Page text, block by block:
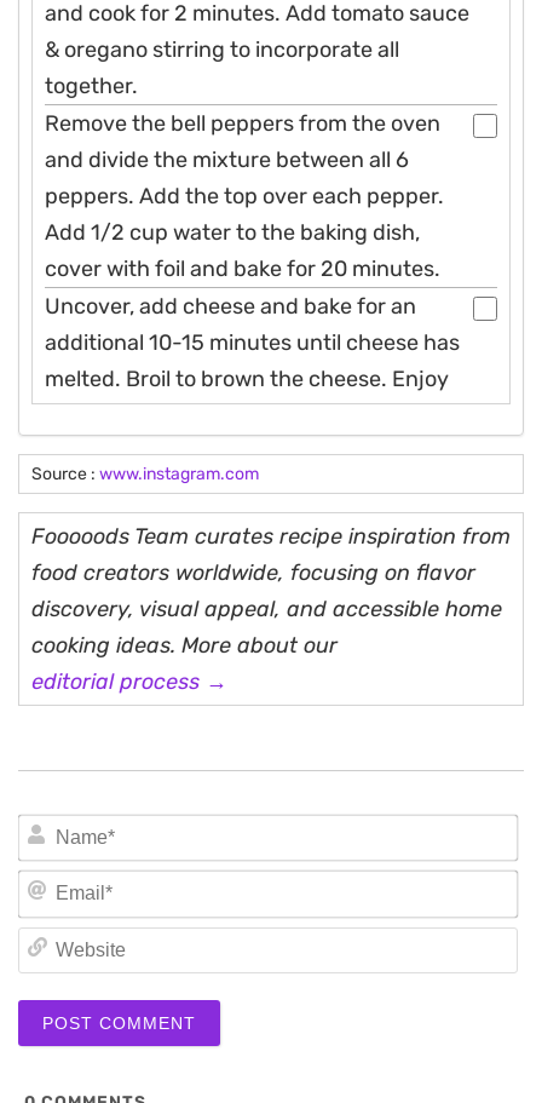
and cook for 2 minutes. Add tomato sauce
& oregano stirring to incorporate all
together.
Remove the bell peppers from the oven
and divide the mixture between all 6
peppers. Add the top over each pepper.
Add 1/2 cup water to the baking dish,
cover with foil and bake for 20 minutes.
Uncover, add cheese and bake for an
additional 10-15 minutes until cheese has
melted. Broil to brown the cheese. Enjoy
Source : www.instagram.com
Fooooods Team curates recipe inspiration from
food creators worldwide, focusing on flavor
discovery, visual appeal, and accessible home
cooking ideas. More about our
editorial process →